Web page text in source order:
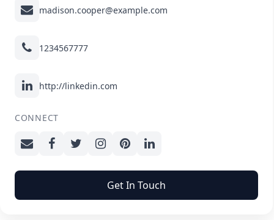
madison.cooper@example.com
1234567777
http://linkedin.com
CONNECT
Get In Touch